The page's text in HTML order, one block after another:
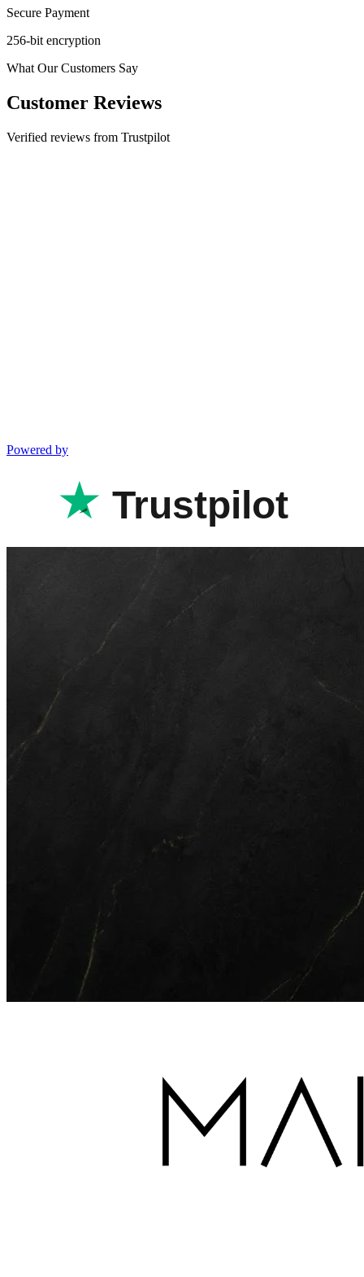
Secure Payment
256-bit encryption
What Our Customers Say
Customer Reviews
Verified reviews from Trustpilot
Powered by
Trustpilot